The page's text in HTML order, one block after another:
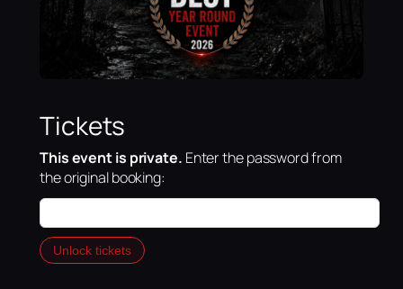
Tickets
This event is private. Enter the password from
the original booking:
Unlock tickets